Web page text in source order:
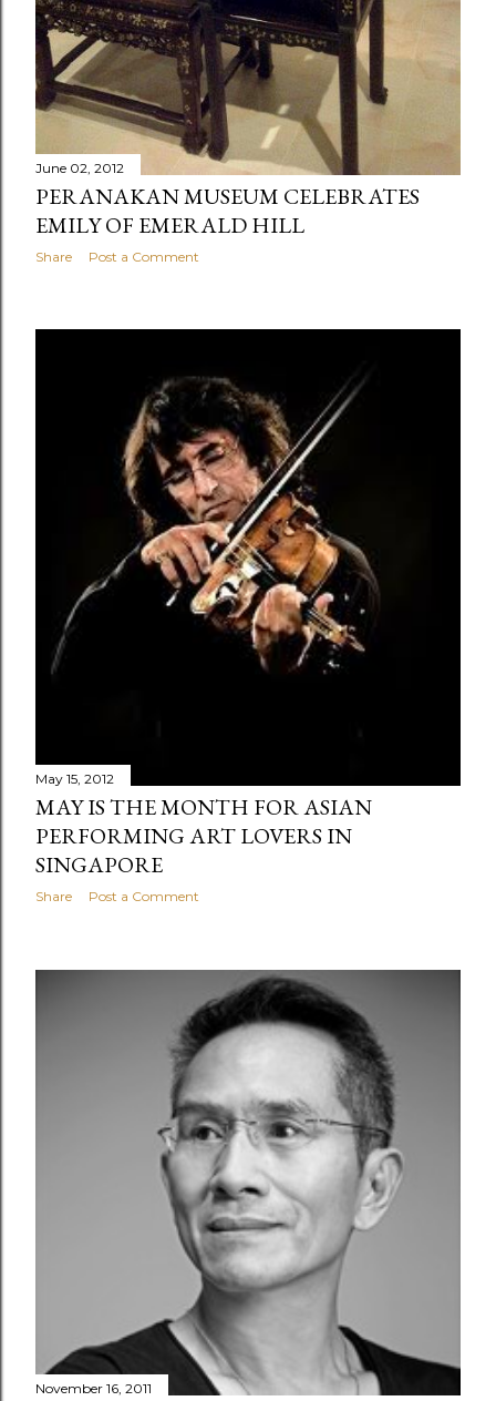
June 02, 2012
PERANAKAN MUSEUM CELEBRATES
EMILY OF EMERALD HILL
Share Post a Comment
May 15, 2012
MAY IS THE MONTH FOR ASIAN
PERFORMING ART LOVERS IN
SINGAPORE
Share Post a Comment
November 16, 2011